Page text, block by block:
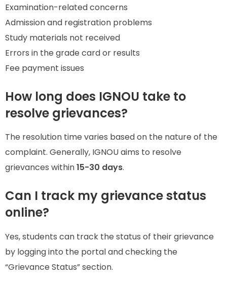
Examination-related concerns
Admission and registration problems
Study materials not received
Errors in the grade card or results
Fee payment issues
How long does IGNOU take to
resolve grievances?
The resolution time varies based on the nature of the
complaint. Generally, IGNOU aims to resolve
grievances within15-30 days.
Can I track my grievance status
online?
Yes, students can track the status of their grievance
by logging into the portal and checking the
“Grievance Status” section.